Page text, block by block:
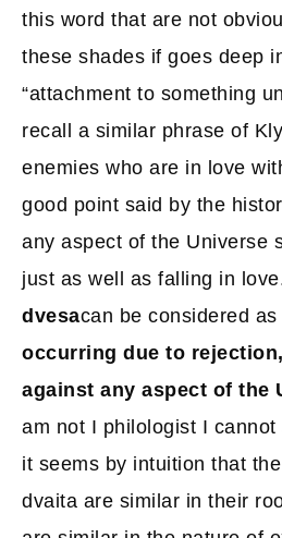
this word that are not
these shades if goes deep
“attachment to something
recall a similar phrase of
enemies who are in love
good point said by the
any aspect of the Universe
just as well as falling in
dvesacan be considered as
occurring due to
against any aspect of the
am not I philologist I
it seems by intuition that
dvaita are similar in their